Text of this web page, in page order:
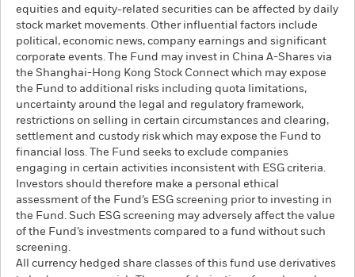
equities and equity-related securities can be affected by daily
stock market movements. Other influential factors include
political, economic news, company earnings and significant
corporate events. The Fund may invest in China A-Shares via
the Shanghai-Hong Kong Stock Connect which may expose
the Fund to additional risks including quota limitations,
uncertainty around the legal and regulatory framework,
restrictions on selling in certain circumstances and clearing,
settlement and custody risk which may expose the Fund to
financial loss. The Fund seeks to exclude companies
engaging in certain activities inconsistent with ESG criteria.
Investors should therefore make a personal ethical
assessment of the Fund’s ESG screening prior to investing in
the Fund. Such ESG screening may adversely affect the value
of the Fund’s investments compared to a fund without such
screening.
All currency hedged share classes of this fund use derivatives